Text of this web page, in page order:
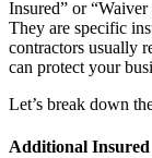
Insured” or
They are specific
contractors usually
can protect your
Let’s break down
Additional Insured